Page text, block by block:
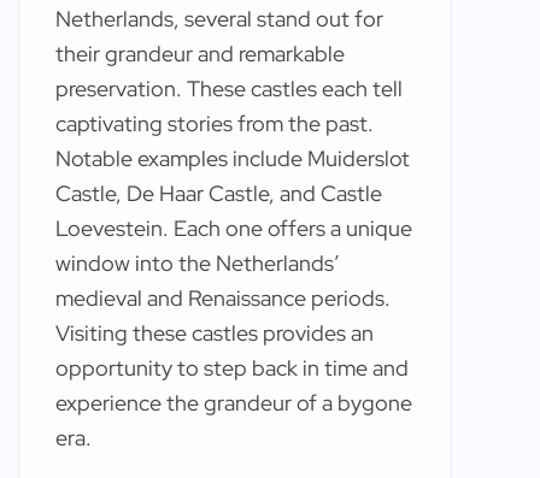
Netherlands, several stand out for
their grandeur and remarkable
preservation. These castles each tell
captivating stories from the past.
Notable examples include Muiderslot
Castle, De Haar Castle, and Castle
Loevestein. Each one offers a unique
window into the Netherlands’
medieval and Renaissance periods.
Visiting these castles provides an
opportunity to step back in time and
experience the grandeur of a bygone
era.